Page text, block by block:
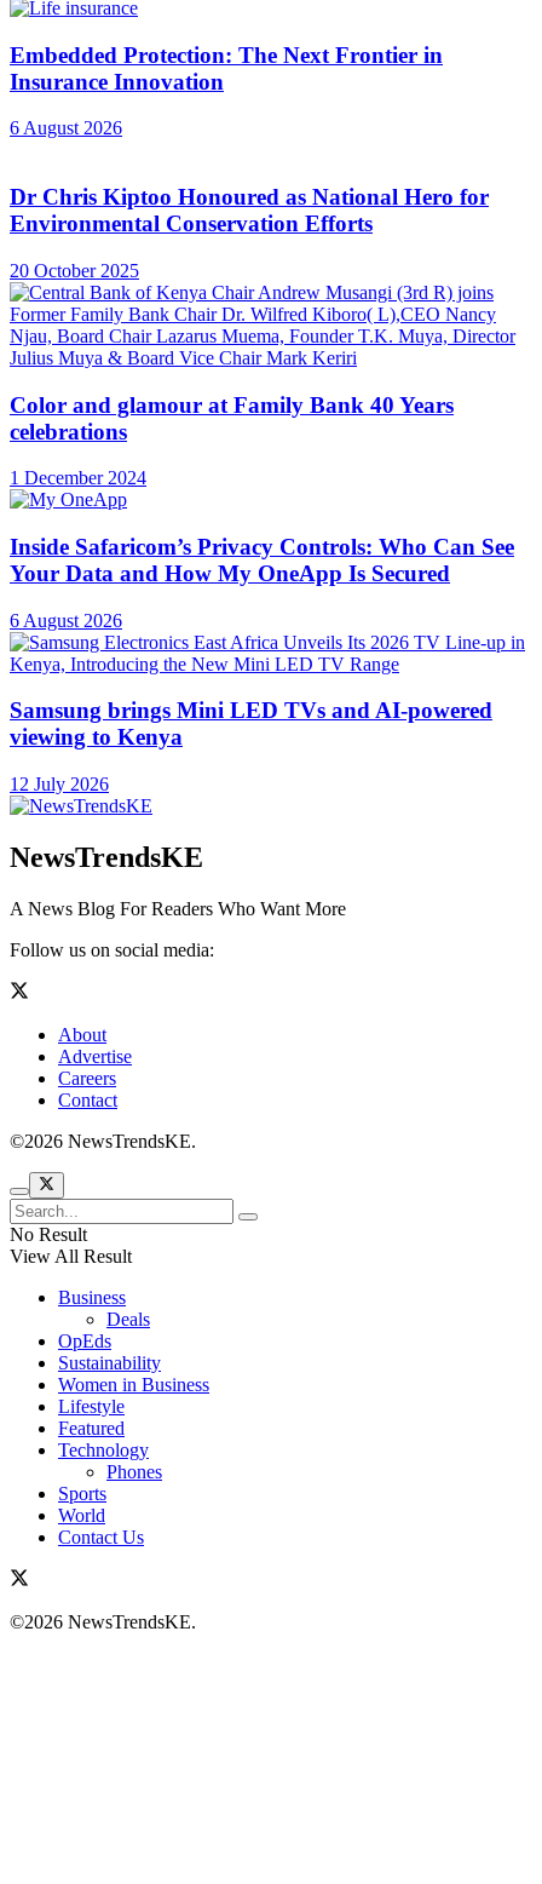
Embedded Protection: The Next Frontier in
Insurance Innovation
6 August 2026
Dr Chris Kiptoo Honoured as National Hero for
Environmental Conservation Efforts
20 October 2025
Color and glamour at Family Bank 40 Years
celebrations
1 December 2024
Inside Safaricom’s Privacy Controls: Who Can See
Your Data and How My OneApp Is Secured
6 August 2026
Samsung brings Mini LED TVs and AI-powered
viewing to Kenya
12 July 2026
NewsTrendsKE
A News Blog For Readers Who Want More
Follow us on social media:
About
Advertise
Careers
Contact
©2026 NewsTrendsKE.
No Result
View All Result
Business
Deals
OpEds
Sustainability
Women in Business
Lifestyle
Featured
Technology
Phones
Sports
World
Contact Us
©2026 NewsTrendsKE.